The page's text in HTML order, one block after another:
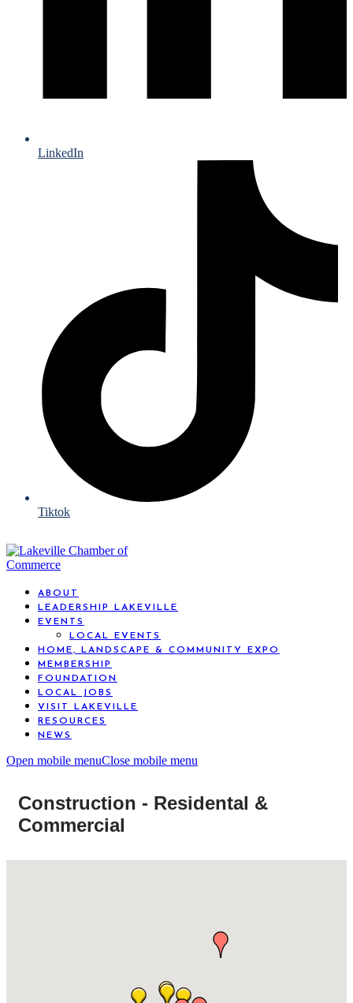
LinkedIn
Tiktok
ABOUT
LEADERSHIP LAKEVILLE
EVENTS
LOCAL EVENTS
HOME, LANDSCAPE & COMMUNITY EXPO
MEMBERSHIP
FOUNDATION
LOCAL JOBS
VISIT LAKEVILLE
RESOURCES
NEWS
Open mobile menuClose mobile menu
Construction - Residental &
Commercial